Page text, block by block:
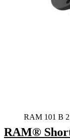
RAM 101 B
RAM®